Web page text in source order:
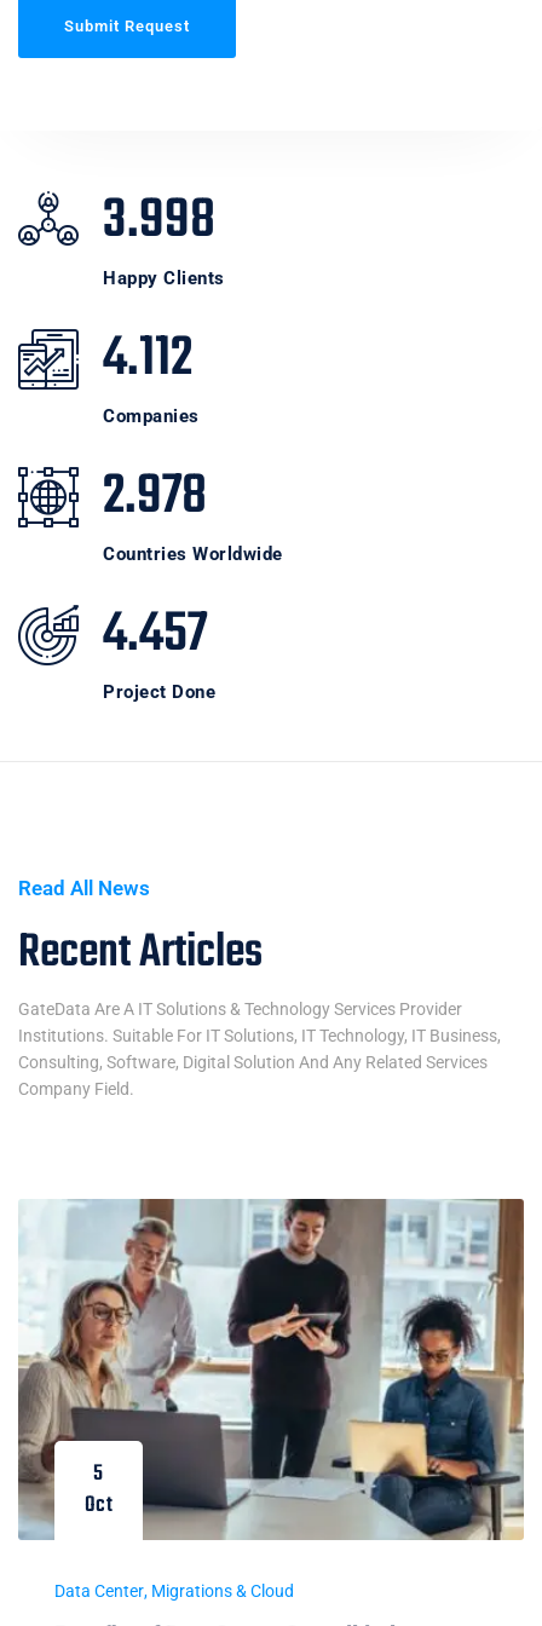
Submit Request
3.998
Happy Clients
4.112
Companies
2.978
Countries Worldwide
4.457
Project Done
Read All News
Recent Articles
GateData Are A IT Solutions & Technology Services Provider
Institutions. Suitable For IT Solutions, IT Technology, IT Business,
Consulting, Software, Digital Solution And Any Related Services
Company Field.
5
Oct
Data Center, Migrations & Cloud